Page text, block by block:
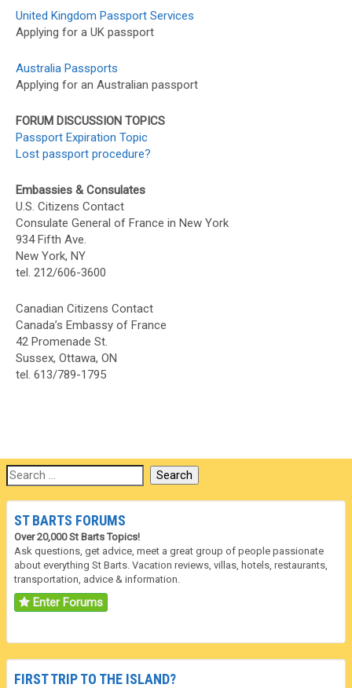
United Kingdom Passport Services
Applying for a UK passport
Australia Passports
Applying for an Australian passport
FORUM DISCUSSION TOPICS
Passport Expiration Topic
Lost passport procedure?
Embassies & Consulates
U.S. Citizens Contact
Consulate General of France in New York
934 Fifth Ave.
New York, NY
tel. 212/606-3600
Canadian Citizens Contact
Canada’s Embassy of France
42 Promenade St.
Sussex, Ottawa, ON
tel. 613/789-1795
ST BARTS FORUMS
Over 20,000 St Barts Topics!
Ask questions, get advice, meet a great group of people passionate
about everything St Barts. Vacation reviews, villas, hotels, restaurants,
transportation, advice & information.
Enter Forums
FIRST TRIP TO THE ISLAND?